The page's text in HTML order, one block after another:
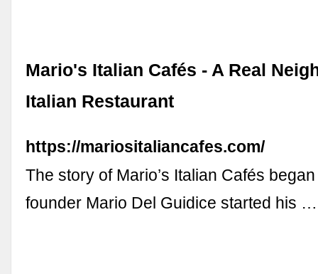
Mario's Italian Cafés - A Real
Italian Restaurant
https://mariositaliancafes.com/
The story of Mario’s Italian Cafés
founder Mario Del Guidice started his …